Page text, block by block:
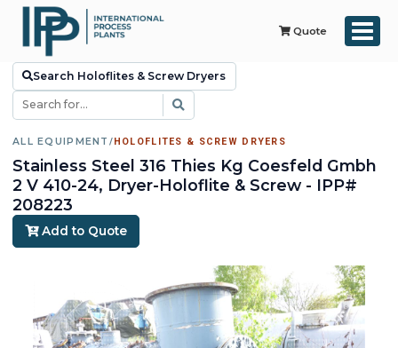
Quote
Search Holoflites & Screw Dryers
ALL EQUIPMENT /HOLOFLITES & SCREW DRYERS
Stainless Steel 316 Thies Kg Coesfeld Gmbh
2 V 410-24, Dryer-Holoflite & Screw - IPP#
208223
Add to Quote